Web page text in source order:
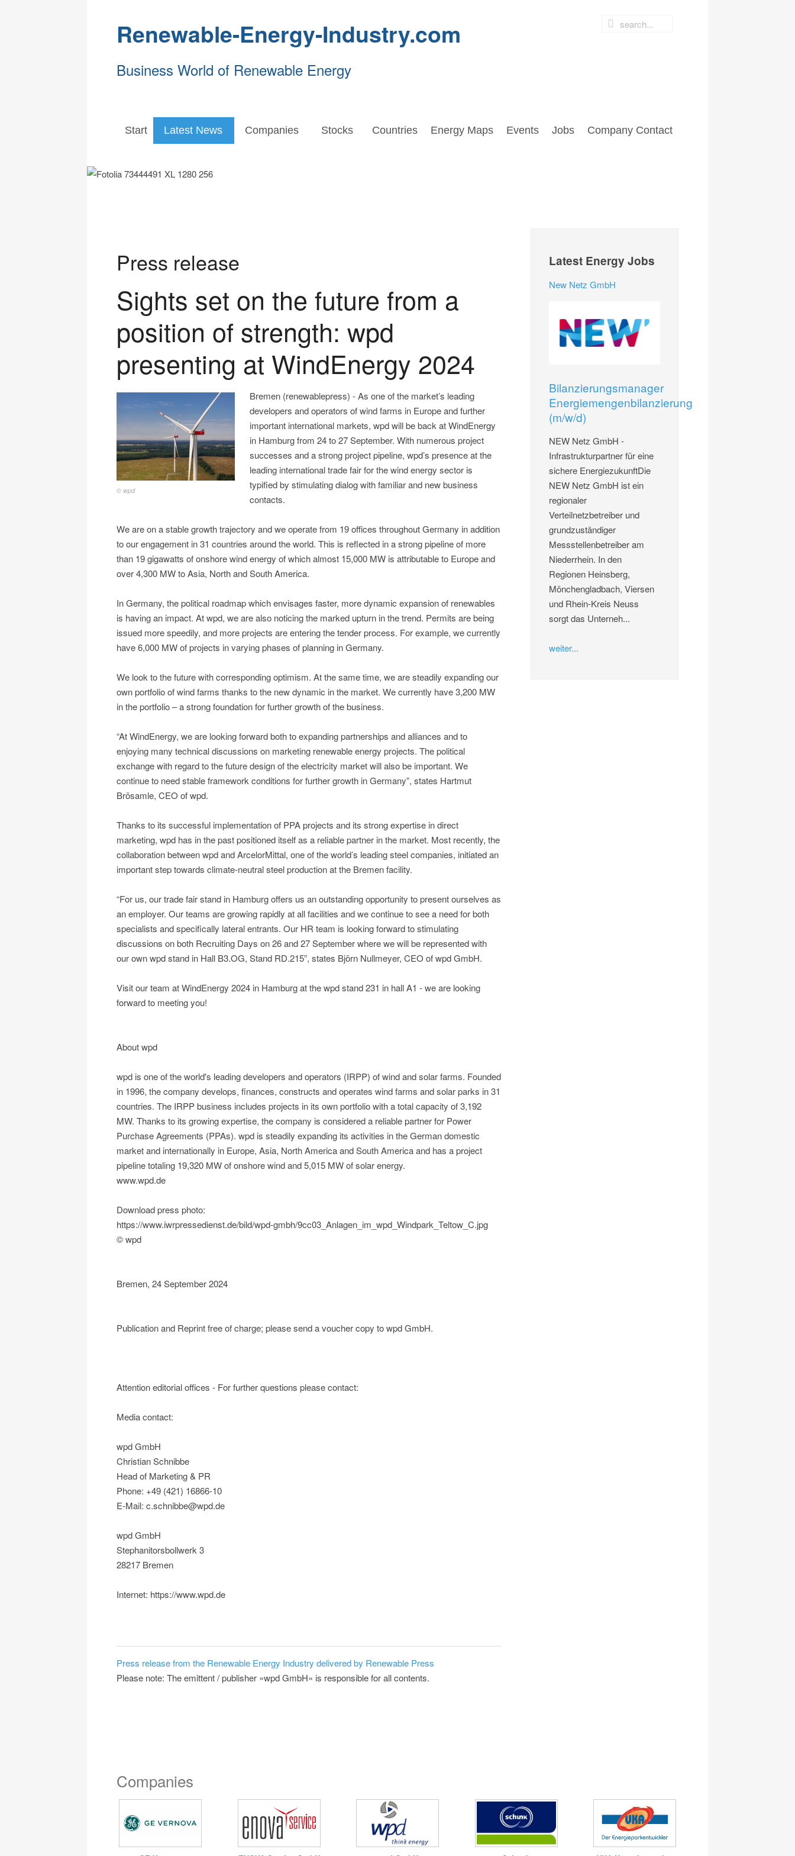
Renewable-Energy-Industry.com
Business World of Renewable Energy
Start Latest News Companies Stocks Countries Energy Maps Events Jobs Company Contact
Press release
Sights set on the future from a
position of strength: wpd
presenting at WindEnergy 2024
© wpd
Bremen (renewablepress) - As one of the market’s leading
developers and operators of wind farms in Europe and further
important international markets, wpd will be back at WindEnergy
in Hamburg from 24 to 27 September. With numerous project
successes and a strong project pipeline, wpd’s presence at the
leading international trade fair for the wind energy sector is
typified by stimulating dialog with familiar and new business
contacts.
We are on a stable growth trajectory and we operate from 19 offices throughout Germany in addition
to our engagement in 31 countries around the world. This is reflected in a strong pipeline of more
than 19 gigawatts of onshore wind energy of which almost 15,000 MW is attributable to Europe and
over 4,300 MW to Asia, North and South America.
In Germany, the political roadmap which envisages faster, more dynamic expansion of renewables
is having an impact. At wpd, we are also noticing the marked upturn in the trend. Permits are being
issued more speedily, and more projects are entering the tender process. For example, we currently
have 6,000 MW of projects in varying phases of planning in Germany.
We look to the future with corresponding optimism. At the same time, we are steadily expanding our
own portfolio of wind farms thanks to the new dynamic in the market. We currently have 3,200 MW
in the portfolio – a strong foundation for further growth of the business.
“At WindEnergy, we are looking forward both to expanding partnerships and alliances and to
enjoying many technical discussions on marketing renewable energy projects. The political
exchange with regard to the future design of the electricity market will also be important. We
continue to need stable framework conditions for further growth in Germany”, states Hartmut
Brösamle, CEO of wpd.
Thanks to its successful implementation of PPA projects and its strong expertise in direct
marketing, wpd has in the past positioned itself as a reliable partner in the market. Most recently, the
collaboration between wpd and ArcelorMittal, one of the world’s leading steel companies, initiated an
important step towards climate-neutral steel production at the Bremen facility.
“For us, our trade fair stand in Hamburg offers us an outstanding opportunity to present ourselves as
an employer. Our teams are growing rapidly at all facilities and we continue to see a need for both
specialists and specifically lateral entrants. Our HR team is looking forward to stimulating
discussions on both Recruiting Days on 26 and 27 September where we will be represented with
our own wpd stand in Hall B3.OG, Stand RD.215”, states Björn Nullmeyer, CEO of wpd GmbH.
Visit our team at WindEnergy 2024 in Hamburg at the wpd stand 231 in hall A1 - we are looking
forward to meeting you!
About wpd
wpd is one of the world's leading developers and operators (IRPP) of wind and solar farms. Founded
in 1996, the company develops, finances, constructs and operates wind farms and solar parks in 31
countries. The IRPP business includes projects in its own portfolio with a total capacity of 3,192
MW. Thanks to its growing expertise, the company is considered a reliable partner for Power
Purchase Agreements (PPAs). wpd is steadily expanding its activities in the German domestic
market and internationally in Europe, Asia, North America and South America and has a project
pipeline totaling 19,320 MW of onshore wind and 5,015 MW of solar energy.
www.wpd.de
Download press photo:
https://www.iwrpressedienst.de/bild/wpd-gmbh/9cc03_Anlagen_im_wpd_Windpark_Teltow_C.jpg
© wpd
Bremen, 24 September 2024
Publication and Reprint free of charge; please send a voucher copy to wpd GmbH.
Attention editorial offices - For further questions please contact:
Media contact:
wpd GmbH
Christian Schnibbe
Head of Marketing & PR
Phone: +49 (421) 16866-10
E-Mail: c.schnibbe@wpd.de
wpd GmbH
Stephanitorsbollwerk 3
28217 Bremen
Internet: https://www.wpd.de
Press release from the Renewable Energy Industry delivered by Renewable Press
Please note: The emittent / publisher »wpd GmbH« is responsible for all contents.
Latest Energy Jobs
New Netz GmbH
Bilanzierungsmanager
Energiemengenbilanzierung
(m/w/d)
NEW Netz GmbH -
Infrastrukturpartner für eine
sichere EnergiezukunftDie
NEW Netz GmbH ist ein
regionaler
Verteilnetzbetreiber und
grundzuständiger
Messstellenbetreiber am
Niederrhein. In den
Regionen Heinsberg,
Mönchengladbach, Viersen
und Rhein-Kreis Neuss
sorgt das Unterneh...
weiter...
Companies